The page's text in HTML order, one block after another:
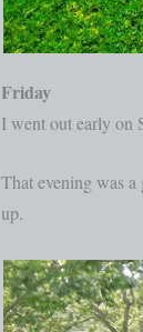
Friday
I went out early on
That evening was
up.